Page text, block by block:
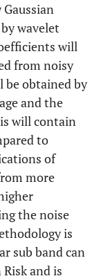
wavelet
will
from noisy
be obtained by
and the
will contain
to
of
more
the noise
is
sub band can
and is